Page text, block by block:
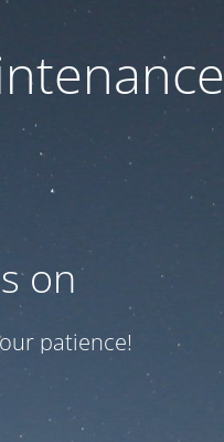
on
patience!